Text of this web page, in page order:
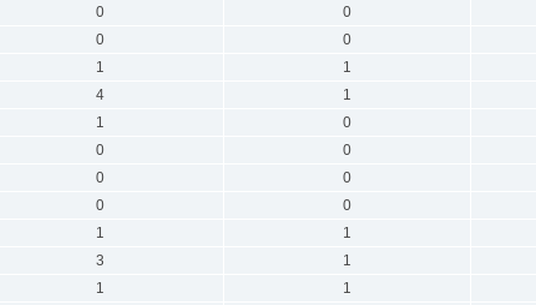
0 0
0 0
1 1
4 1
1 0
0 0
0 0
0 0
1 1
3 1
1 1